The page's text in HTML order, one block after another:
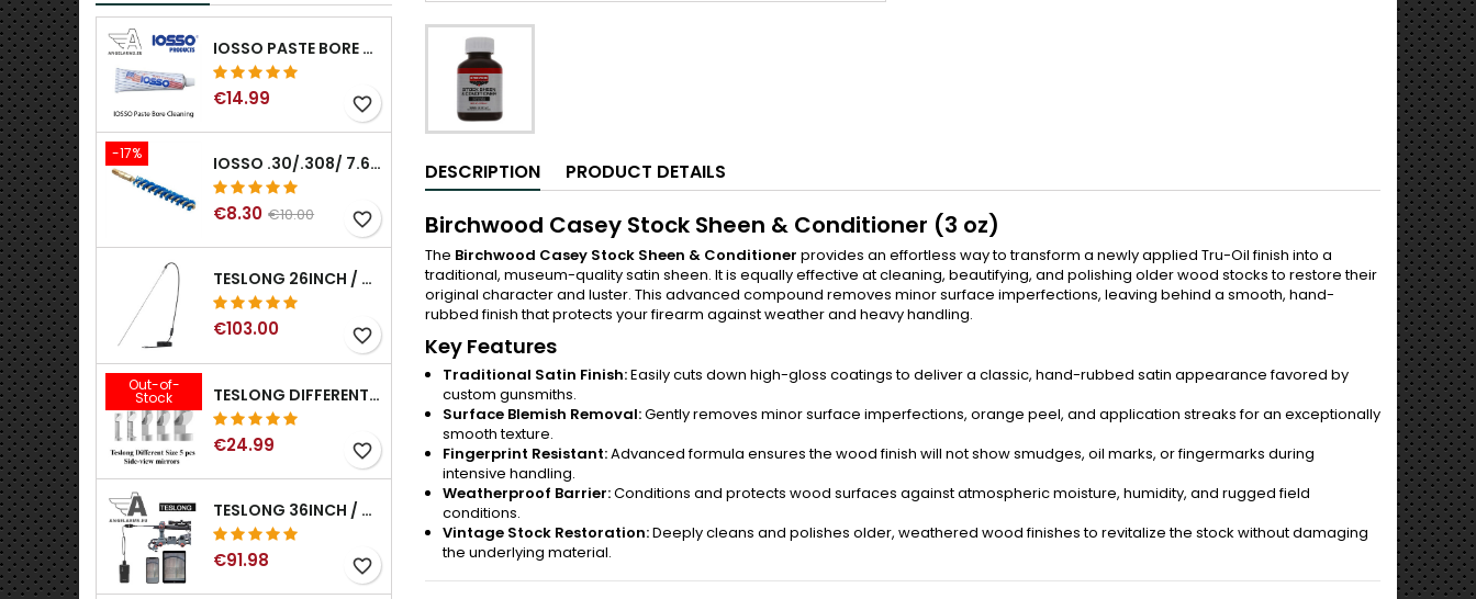
IOSSO PASTE BORE CLEANING
€14.99 favorite_border
-17% IOSSO .30/.308/ 7.62MM ELIMINATOR BLUE NYFLEX GUN BORE CLEANING BRUSHES .30/.308/ 7.62MM
€8.30 €10.00 favorite_border
TESLONG 26INCH / 66CM RIGID USB BORESCOPE
€103.00 favorite_border
Out-of-
Stock TESLONG DIFFERENT SIZE 5 PCS SIDE-VIEW MIRRORS FOR NTG SERIES RIFLE BORESCOPE (5MM AND LARGER)
€24.99 favorite_border
TESLONG 36INCH / 92CM WIFI FLEXIBLE BORESCOPE FOR IPHONE IPAD ANDRIOD WITH WIFI ADAPTER
€91.98 favorite_border
DESCRIPTION PRODUCT DETAILS
Birchwood Casey Stock Sheen & Conditioner (3 oz)
The Birchwood Casey Stock Sheen & Conditioner provides an effortless way to transform a newly applied Tru-Oil finish into a
traditional, museum-quality satin sheen. It is equally effective at cleaning, beautifying, and polishing older wood stocks to restore their
original character and luster. This advanced compound removes minor surface imperfections, leaving behind a smooth, hand-
rubbed finish that protects your firearm against weather and heavy handling.
Key Features
Traditional Satin Finish:Easily cuts down high-gloss coatings to deliver a classic, hand-rubbed satin appearance favored by
custom gunsmiths.
Surface Blemish Removal:Gently removes minor surface imperfections, orange peel, and application streaks for an exceptionally
smooth texture.
Fingerprint Resistant:Advanced formula ensures the wood finish will not show smudges, oil marks, or fingermarks during
intensive handling.
Weatherproof Barrier:Conditions and protects wood surfaces against atmospheric moisture, humidity, and rugged field
conditions.
Vintage Stock Restoration:Deeply cleans and polishes older, weathered wood finishes to revitalize the stock without damaging
the underlying material.